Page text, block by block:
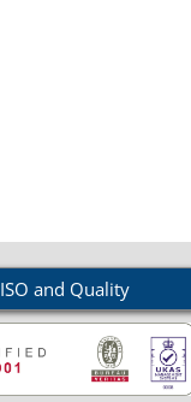
ISO and Quality